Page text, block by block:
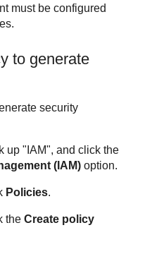
must be configured
to generate
security
up "IAM", and click the
(IAM) option.
Policies.
theCreate policy